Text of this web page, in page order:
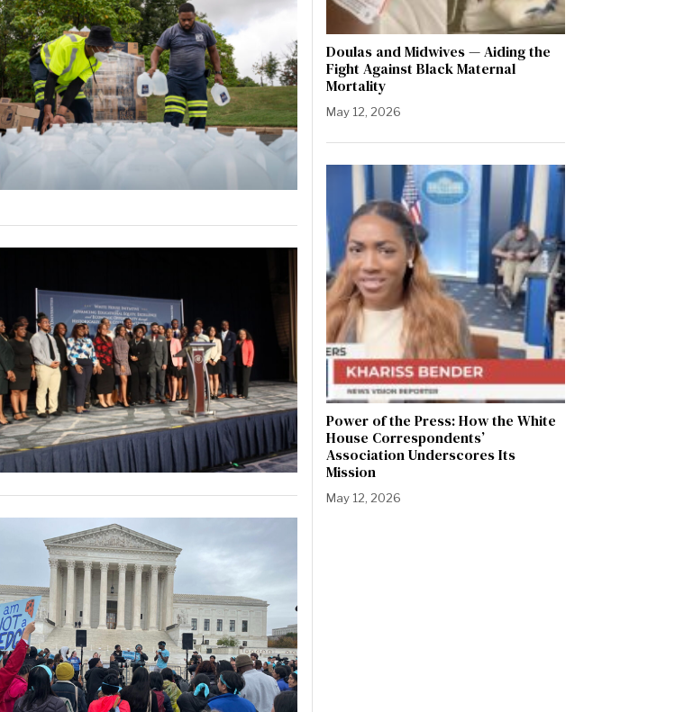
Doulas and Midwives — Aiding the
Fight Against Black Maternal
Mortality
May 12, 2026
Power of the Press: How the White
House Correspondents’
Association Underscores Its
Mission
May 12, 2026